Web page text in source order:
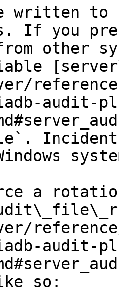
written
If you
other
audit-
a
audit-
so: